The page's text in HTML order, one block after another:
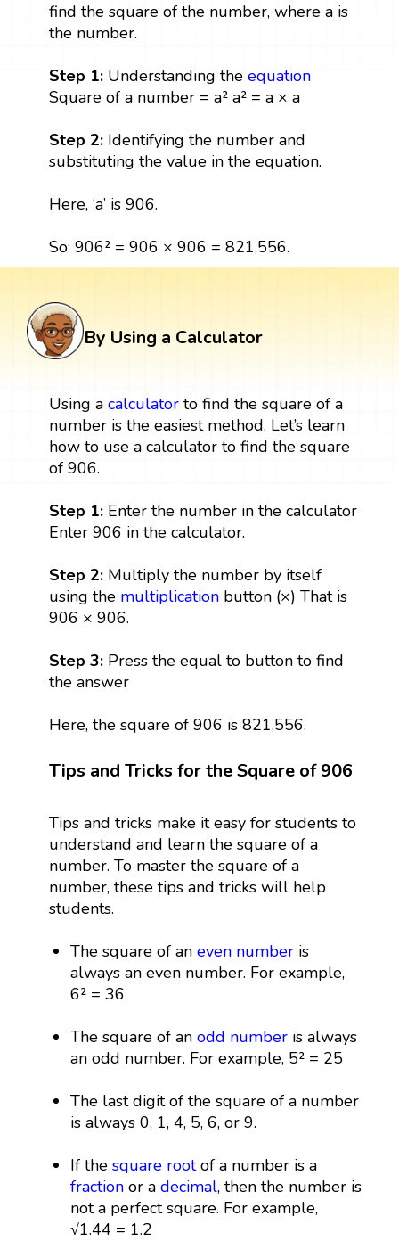
find the square of the number, where a is
the number.
Step 1: Understanding the equation
Square of a number = a² a² = a × a
Step 2: Identifying the number and
substituting the value in the equation.
Here, ‘a’ is 906.
So: 906² = 906 × 906 = 821,556.
By Using a Calculator
Using a calculatorto find the square of a
number is the easiest method. Let’s learn
how to use a calculator to find the square
of 906.
Step 1: Enter the number in the calculator
Enter 906 in the calculator.
Step 2: Multiply the number by itself
using the multiplicationbutton (×) That is
906 × 906.
Step 3:Press the equal to button to find
the answer
Here, the square of 906 is 821,556.
Tips and Tricks for the Square of 906
Tips and tricks make it easy for students to
understand and learn the square of a
number. To master the square of a
number, these tips and tricks will help
students.
The square of aneven number is
always an even number. For example,
6² = 36
The square of anodd number is always
an odd number. For example, 5² = 25
The last digit of the square of a number
is always 0, 1, 4, 5, 6, or 9.
If thesquare rootof a number is a
fraction or adecimal, then the number is
not a perfect square. For example,
√1.44 = 1.2